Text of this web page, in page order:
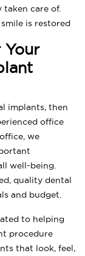
care of.
is restored
Your
implants, then
office
we
well-being.
quality dental
and budget.
to helping
procedure
that look, feel,